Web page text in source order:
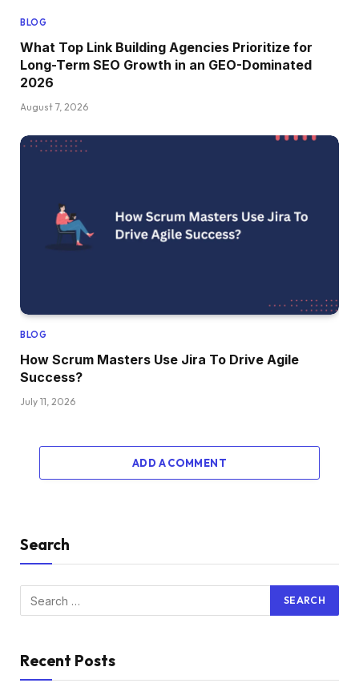
BLOG
What Top Link Building Agencies Prioritize for
Long-Term SEO Growth in an GEO-Dominated
2026
August 7, 2026
BLOG
How Scrum Masters Use Jira To Drive Agile
Success?
July 11, 2026
ADD A COMMENT
Search
Recent Posts